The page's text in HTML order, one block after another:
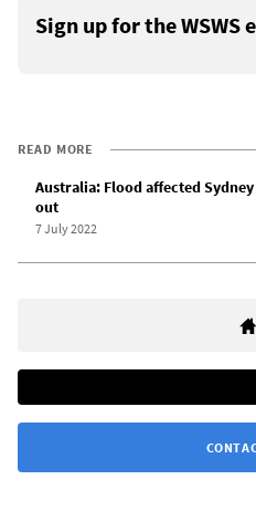
Sign up for the
READ MORE
Australia: Flood affected
out
7 July 2022